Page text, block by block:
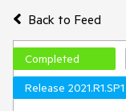
Back to Feed
Completed
Release 2021.R1.SP1